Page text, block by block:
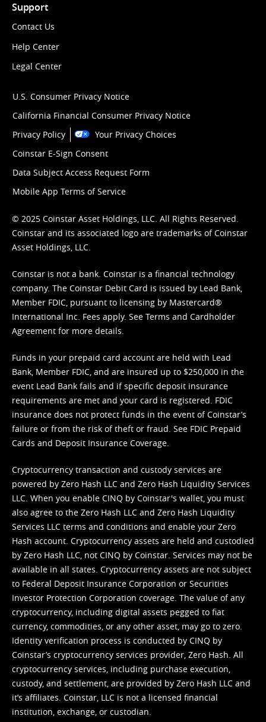
Support
Contact Us
Help Center
Legal Center
U.S. Consumer Privacy Notice
California Financial Consumer Privacy Notice
Privacy Policy
Your Privacy Choices
Coinstar E-Sign Consent
Data Subject Access Request Form
Mobile App Terms of Service
© 2025 Coinstar Asset Holdings, LLC. All Rights Reserved.
Coinstar and its associated logo are trademarks of Coinstar
Asset Holdings, LLC.
Coinstar is not a bank. Coinstar is a financial technology
company. The Coinstar Debit Card is issued by Lead Bank,
Member FDIC, pursuant to licensing by Mastercard®
International Inc. Fees apply. See Terms and Cardholder
Agreement for more details.
Funds in your prepaid card account are held with Lead
Bank, Member FDIC, and are insured up to $250,000 in the
event Lead Bank fails and if specific deposit insurance
requirements are met and your card is registered. FDIC
insurance does not protect funds in the event of Coinstar’s
failure or from the risk of theft or fraud. See FDIC Prepaid
Cards and Deposit Insurance Coverage.
Cryptocurrency transaction and custody services are
powered by Zero Hash LLC and Zero Hash Liquidity Services
LLC. When you enable CINQ by Coinstar's wallet, you must
also agree to the Zero Hash LLC and Zero Hash Liquidity
Services LLC terms and conditions and enable your Zero
Hash account. Cryptocurrency assets are held and custodied
by Zero Hash LLC, not CINQ by Coinstar. Services may not be
available in all states. Cryptocurrency assets are not subject
to Federal Deposit Insurance Corporation or Securities
Investor Protection Corporation coverage. The value of any
cryptocurrency, including digital assets pegged to fiat
currency, commodities, or any other asset, may go to zero.
Identity verification process is conducted by CINQ by
Coinstar’s cryptocurrency services provider, Zero Hash. All
cryptocurrency services, including purchase execution,
custody, and settlement, are provided by Zero Hash LLC and
it’s affiliates. Coinstar, LLC is not a licensed financial
institution, exchange, or custodian.